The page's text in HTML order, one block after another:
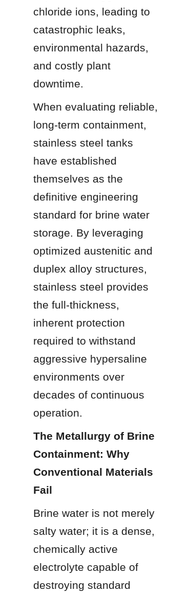
chloride ions, leading to
catastrophic leaks,
environmental hazards,
and costly plant
downtime.
When evaluating reliable,
long-term containment,
stainless steel tanks
have established
themselves as the
definitive engineering
standard for brine water
storage. By leveraging
optimized austenitic and
duplex alloy structures,
stainless steel provides
the full-thickness,
inherent protection
required to withstand
aggressive hypersaline
environments over
decades of continuous
operation.
The Metallurgy of Brine
Containment: Why
Conventional Materials
Fail
Brine water is not merely
salty water; it is a dense,
chemically active
electrolyte capable of
destroying standard